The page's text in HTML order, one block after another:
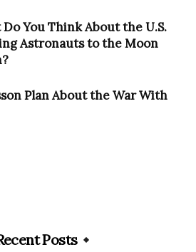
You Think About the U.S.
Astronauts to the Moon
Plan About the War With
Posts